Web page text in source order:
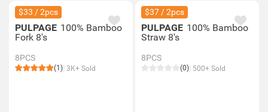
$33 / 2pcs
PULPAGE 100% Bamboo
Fork 8's
8PCS
(1) 3K+ Sold
$37 / 2pcs
PULPAGE 100% Bamboo
Straw 8's
8PCS
(0) 500+ Sold